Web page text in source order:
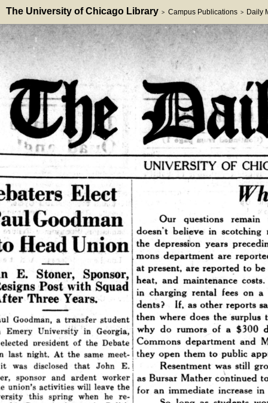
The University of Chicago Library > Campus Publications > Daily